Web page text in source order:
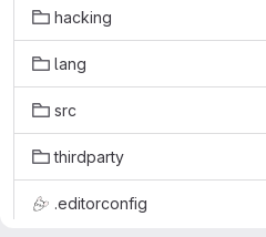
hacking
lang
src
thirdparty
.editorconfig